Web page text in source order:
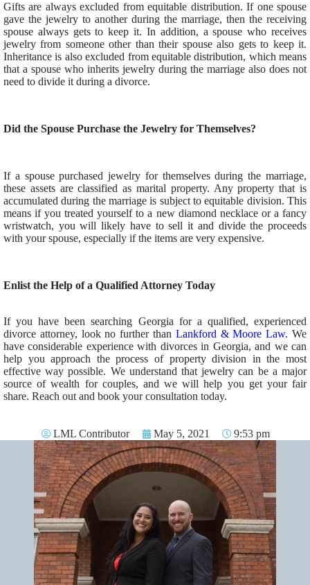
Gifts are always excluded from equitable distribution. If one spouse
gave the jewelry to another during the marriage, then the receiving
spouse always gets to keep it. In addition, a spouse who receives
jewelry from someone other than their spouse also gets to keep it.
Inheritance is also excluded from equitable distribution, which means
that a spouse who inherits jewelry during the marriage also does not
need to divide it during a divorce.
Did the Spouse Purchase the Jewelry for Themselves?
If a spouse purchased jewelry for themselves during the marriage,
these assets are classified as marital property. Any property that is
accumulated during the marriage is subject to equitable division. This
means if you treated yourself to a new diamond necklace or a fancy
wristwatch, you will likely have to sell it and divide the proceeds
with your spouse, especially if the items are very expensive.
Enlist the Help of a Qualified Attorney Today
If you have been searching Georgia for a qualified, experienced
divorce attorney, look no further than Lankford & Moore Law. We
have considerable experience with divorces in Georgia, and we can
help you approach the process of property division in the most
effective way possible. We understand that jewelry can be a major
source of wealth for couples, and we will help you get your fair
share. Reach out and book your consultation today.
LML Contributor May 5, 2021 9:53 pm